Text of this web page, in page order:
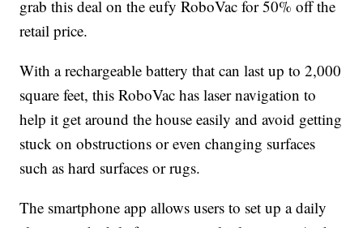
grab this deal on the eufy RoboVac for 50% off the
retail price.
With a rechargeable battery that can last up to 2,000
square feet, this RoboVac has laser navigation to
help it get around the house easily and avoid getting
stuck on obstructions or even changing surfaces
such as hard surfaces or rugs.
The smartphone app allows users to set up a daily